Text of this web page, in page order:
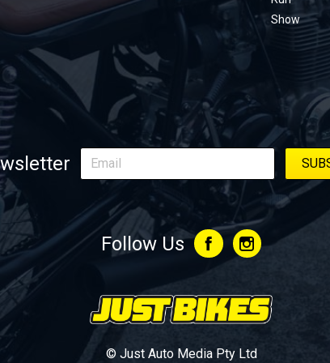
Show
Follow Us
© Just Auto Media Pty Ltd